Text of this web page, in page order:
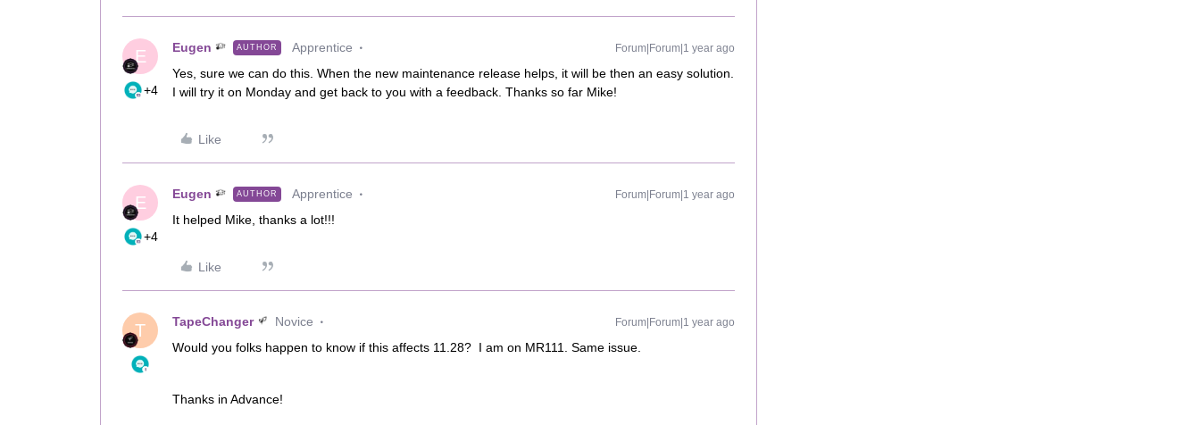
E
+4
Eugen AUTHOR Apprentice Forum|Forum|1 year ago
Yes, sure we can do this. When the new maintenance release helps, it will be then an easy solution.
I will try it on Monday and get back to you with a feedback. Thanks so far Mike!
Like
E
+4
Eugen AUTHOR Apprentice Forum|Forum|1 year ago
It helped Mike, thanks a lot!!!
Like
T TapeChanger Novice Forum|Forum|1 year ago
Would you folks happen to know if this affects 11.28? I am on MR111. Same issue.
Thanks in Advance!